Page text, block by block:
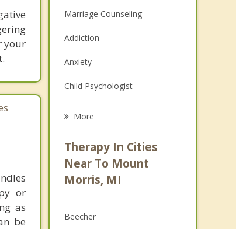
your
or
as
be
Marriage Counseling
Addiction
Anxiety
Child Psychologist
Psychologist
Anger Management
More
Therapy In Cities
Near To Mount
Morris, MI
Beecher